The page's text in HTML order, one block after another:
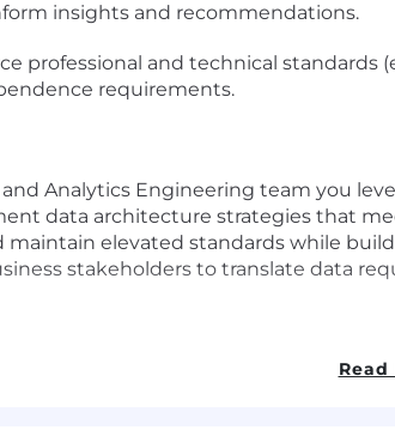
insights and recommendations.
professional and technical standards
requirements.
Analytics Engineering team you
data architecture strategies that
maintain elevated standards while
stakeholders to translate data